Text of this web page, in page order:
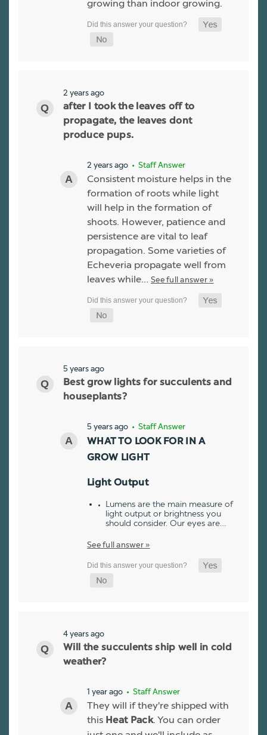
growing than indoor growing.
2 years ago
after I took the leaves off to
propagate, the leaves dont
produce pups.
2 years ago • Staff Answer
Consistent moisture helps in the
formation of roots while light
will help in the formation of
shoots. However, patience and
persistence are vital to leaf
propagation. Some varieties of
Echeveria propagate well from
leaves while… See full answer »
5 years ago
Best grow lights for succulents and
houseplants?
5 years ago • Staff Answer
WHAT TO LOOK FOR IN A
GROW LIGHT
Light Output
Lumens are the main measure of
light output or brightness you
should consider. Our eyes are…
See full answer »
4 years ago
Will the succulents ship well in cold
weather?
1 year ago • Staff Answer
They will if they're shipped with
this Heat Pack. You can order